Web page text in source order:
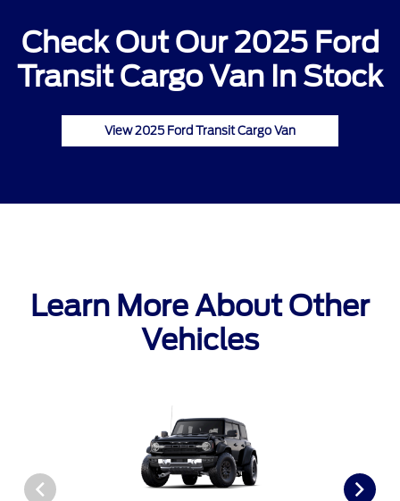
Check Out Our 2025 Ford
Transit Cargo Van In Stock
View 2025 Ford Transit Cargo Van
Learn More About Other
Vehicles